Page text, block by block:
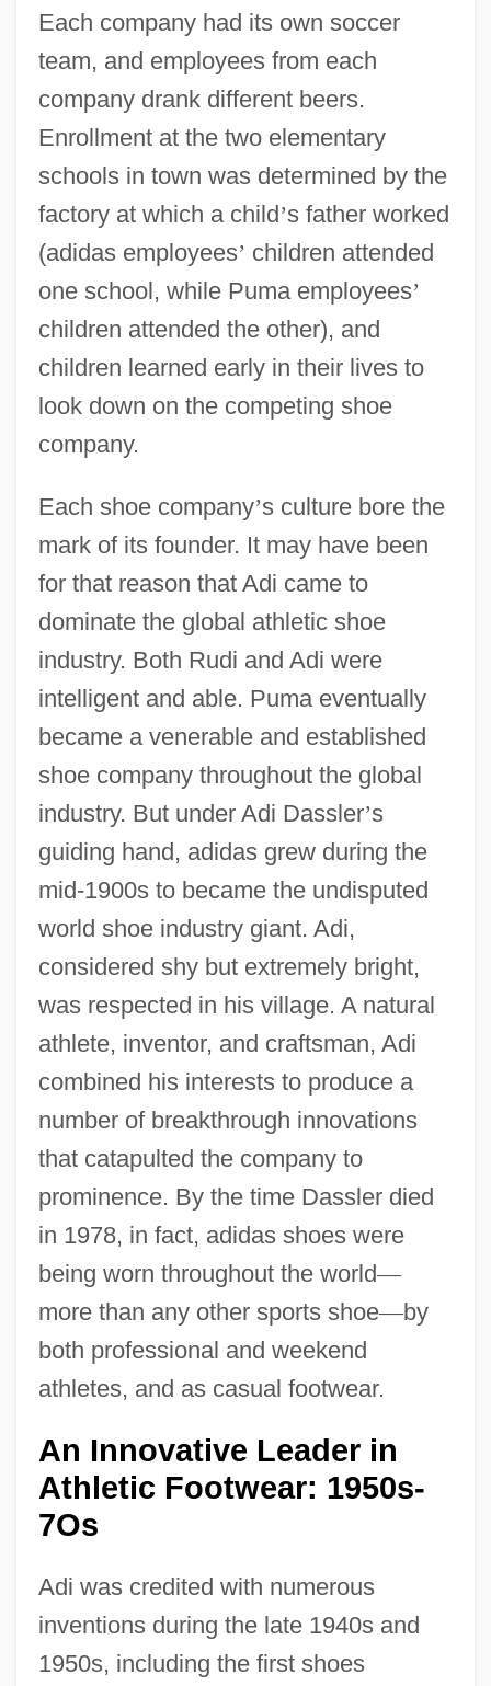
Each company had its own soccer
team, and employees from each
company drank different beers.
Enrollment at the two elementary
schools in town was determined by the
factory at which a child’s father worked
(adidas employees’ children attended
one school, while Puma employees’
children attended the other), and
children learned early in their lives to
look down on the competing shoe
company.
Each shoe company’s culture bore the
mark of its founder. It may have been
for that reason that Adi came to
dominate the global athletic shoe
industry. Both Rudi and Adi were
intelligent and able. Puma eventually
became a venerable and established
shoe company throughout the global
industry. But under Adi Dassler’s
guiding hand, adidas grew during the
mid-1900s to became the undisputed
world shoe industry giant. Adi,
considered shy but extremely bright,
was respected in his village. A natural
athlete, inventor, and craftsman, Adi
combined his interests to produce a
number of breakthrough innovations
that catapulted the company to
prominence. By the time Dassler died
in 1978, in fact, adidas shoes were
being worn throughout the world—
more than any other sports shoe—by
both professional and weekend
athletes, and as casual footwear.
An Innovative Leader in
Athletic Footwear: 1950s-
7Os
Adi was credited with numerous
inventions during the late 1940s and
1950s, including the first shoes